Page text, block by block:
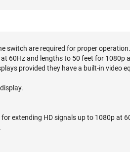
switch are required for proper operation.
60Hz and lengths to 50 feet for 1080p
provided they have a built-in video
extending HD signals up to 1080p at